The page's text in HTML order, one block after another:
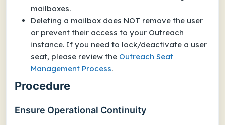
mailboxes.
Deleting a mailbox does NOT remove the user
or prevent their access to your Outreach
instance. If you need to lock/deactivate a user
seat, please review the Outreach Seat
Management Process.
Procedure
Ensure Operational Continuity